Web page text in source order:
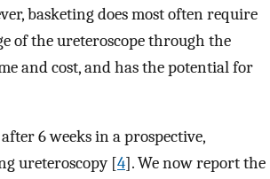
basketing does most often require
of the ureteroscope through the
and cost, and has the potential for
6 weeks in a prospective,
ureteroscopy [4]. We now report the